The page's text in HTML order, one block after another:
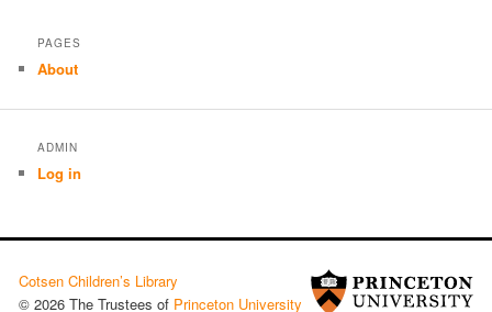
PAGES
About
ADMIN
Log in
Cotsen Children’s Library
© 2026 The Trustees of Princeton University